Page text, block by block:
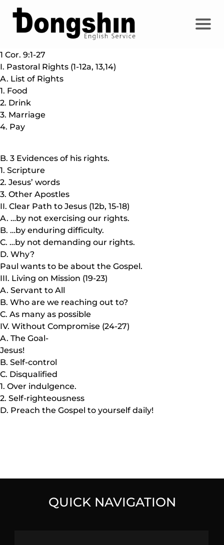
1 Cor. 9:1-27
I. Pastoral Rights (1-12a, 13,14)
A. List of Rights
1. Food
2. Drink
3. Marriage
4. Pay
B. 3 Evidences of his rights.
1. Scripture
2. Jesus’ words
3. Other Apostles
II. Clear Path to Jesus (12b, 15-18)
A. …by not exercising our rights.
B. …by enduring difficulty.
C. …by not demanding our rights.
D. Why?
Paul wants to be about the Gospel.
III. Living on Mission (19-23)
A. Servant to All
B. Who are we reaching out to?
C. As many as possible
IV. Without Compromise (24-27)
A. The Goal-
Jesus!
B. Self-control
C. Disqualified
1. Over indulgence.
2. Self-righteousness
D. Preach the Gospel to yourself daily!
QUICK NAVIGATION